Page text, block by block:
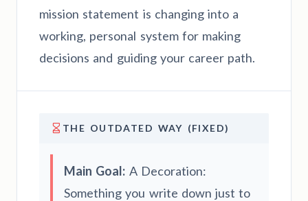
mission statement is changing into a
working, personal system for making
decisions and guiding your career path.
THE OUTDATED WAY (FIXED)
Main Goal: A Decoration:
Something you write down just to